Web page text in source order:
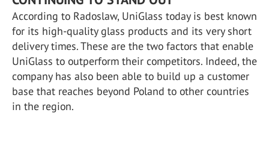
According to Radoslaw, UniGlass today is best known
for its high-quality glass products and its very short
delivery times. These are the two factors that enable
UniGlass to outperform their competitors. Indeed, the
company has also been able to build up a customer
base that reaches beyond Poland to other countries
in the region.